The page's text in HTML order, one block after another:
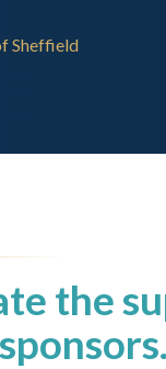
Sheffield
the